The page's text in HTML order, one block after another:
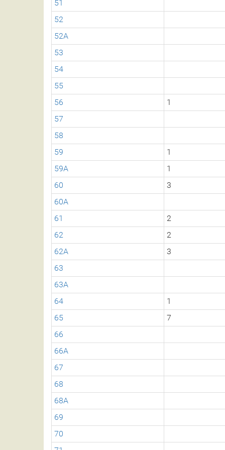
51
52
52A
53
54
55
56
1
57
58
59
1
59A
1
60
3
60A
61
2
62
2
62A
3
63
63A
64
1
65
7
66
66A
67
68
68A
69
70